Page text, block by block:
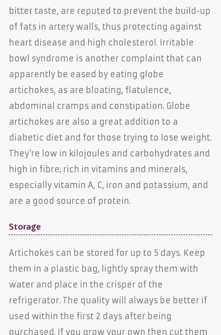
bitter taste, are reputed to prevent the build-up
of fats in artery walls, thus protecting against
heart disease and high cholesterol. Irritable
bowl syndrome is another complaint that can
apparently be eased by eating globe
artichokes, as are bloating, flatulence,
abdominal cramps and constipation. Globe
artichokes are also a great addition to a
diabetic diet and for those trying to lose weight.
They're low in kilojoules and carbohydrates and
high in fibre; rich in vitamins and minerals,
especially vitamin A, C, iron and potassium, and
are a good source of protein.
Storage
Artichokes can be stored for up to 5 days. Keep
them in a plastic bag, lightly spray them with
water and place in the crisper of the
refrigerator. The quality will always be better if
used within the first 2 days after being
purchased. If you grow your own then cut them